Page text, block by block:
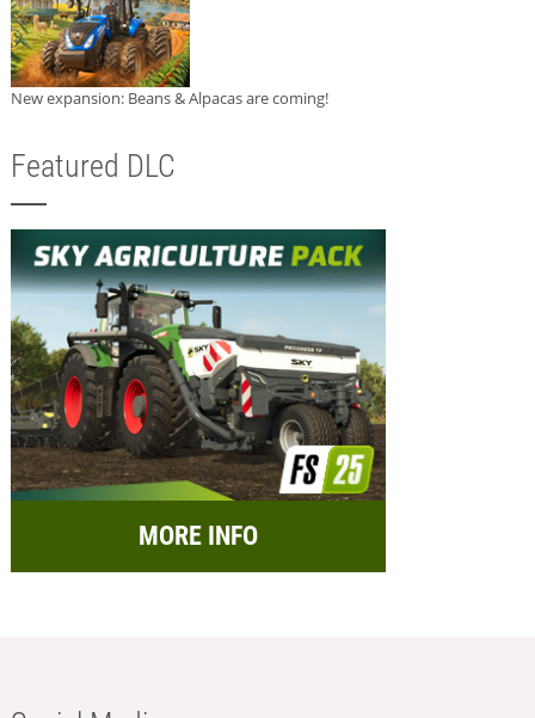
New expansion: Beans & Alpacas are coming!
Featured DLC
MORE INFO